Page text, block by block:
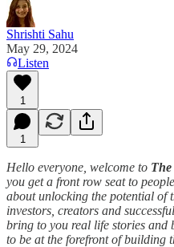
Shrishti Sahu
May 29, 2024
Listen
1
1
Hello everyone, welcome to
you get a front row seat to
about unlocking the potential of
investors, creators and
bring to you real life stories and
to be at the forefront of building